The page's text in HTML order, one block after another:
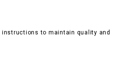
to maintain quality and